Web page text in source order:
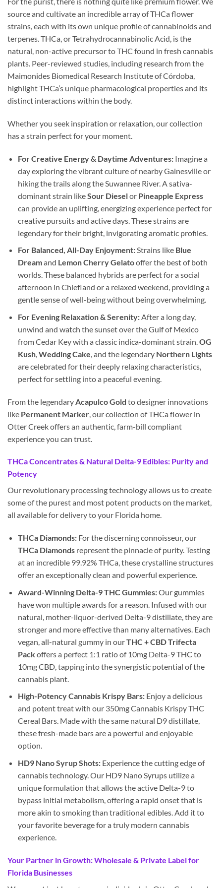
source and cultivate an incredible array of THCa flower
strains, each with its own unique profile of cannabinoids and
terpenes. THCa, or Tetrahydrocannabinolic Acid, is the
natural, non-active precursor to THC found in fresh cannabis
plants. Peer-reviewed studies, including research from the
Maimonides Biomedical Research Institute of Córdoba,
highlight THCa’s unique pharmacological properties and its
distinct interactions within the body.
Whether you seek inspiration or relaxation, our collection
has a strain perfect for your moment.
For Creative Energy & Daytime Adventures:Imagine a
day exploring the vibrant culture of nearby Gainesville or
hiking the trails along the Suwannee River. A sativa-
dominant strain likeSour Dieselor Pineapple Express
can provide an uplifting, energizing experience perfect for
creative pursuits and active days. These strains are
legendary for their bright, invigorating aromatic profiles.
For Balanced, All-Day Enjoyment:Strains like Blue
Dreamand Lemon Cherry Gelatooffer the best of both
worlds. These balanced hybrids are perfect for a social
afternoon in Chiefland or a relaxed weekend, providing a
gentle sense of well-being without being overwhelming.
For Evening Relaxation & Serenity:After a long day,
unwind and watch the sunset over the Gulf of Mexico
from Cedar Key with a classic indica-dominant strain. OG
Kush, Wedding Cake , and the legendary Northern Lights
are celebrated for their deeply relaxing characteristics,
perfect for settling into a peaceful evening.
From the legendary Acapulco Gold to designer innovations
like Permanent Marker , our collection of THCa flower in
Otter Creek offers an authentic, farm-bill compliant
experience you can trust.
THCa Concentrates & Natural Delta-9 Edibles: Purity and
Potency
Our revolutionary processing technology allows us to create
some of the purest and most potent products on the market,
all available for delivery to your Florida home.
THCa Diamonds:For the discerning connoisseur, our
THCa Diamondsrepresent the pinnacle of purity. Testing
at an incredible 99.92% THCa, these crystalline structures
offer an exceptionally clean and powerful experience.
Award-Winning Delta-9 THC Gummies:Our gummies
have won multiple awards for a reason. Infused with our
natural, mother-liquor-derived Delta-9 distillate, they are
stronger and more effective than many alternatives. Each
vegan, all-natural gummy in ourTHC + CBD Trifecta
Packoffers a perfect 1:1 ratio of 10mg Delta-9 THC to
10mg CBD, tapping into the synergistic potential of the
cannabis plant.
High-Potency Cannabis Krispy Bars:Enjoy a delicious
and potent treat with our 350mg Cannabis Krispy THC
Cereal Bars. Made with the same natural D9 distillate,
these fresh-made bars are a powerful and enjoyable
option.
HD9 Nano Syrup Shots:Experience the cutting edge of
cannabis technology. Our HD9 Nano Syrups utilize a
unique formulation that allows the active Delta-9 to
bypass initial metabolism, offering a rapid onset that is
more akin to smoking than traditional edibles. Add it to
your favorite beverage for a truly modern cannabis
experience.
Your Partner in Growth: Wholesale & Private Label for
Florida Businesses